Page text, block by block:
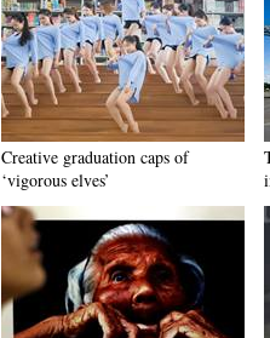
Creative graduation caps of
‘vigorous elves’